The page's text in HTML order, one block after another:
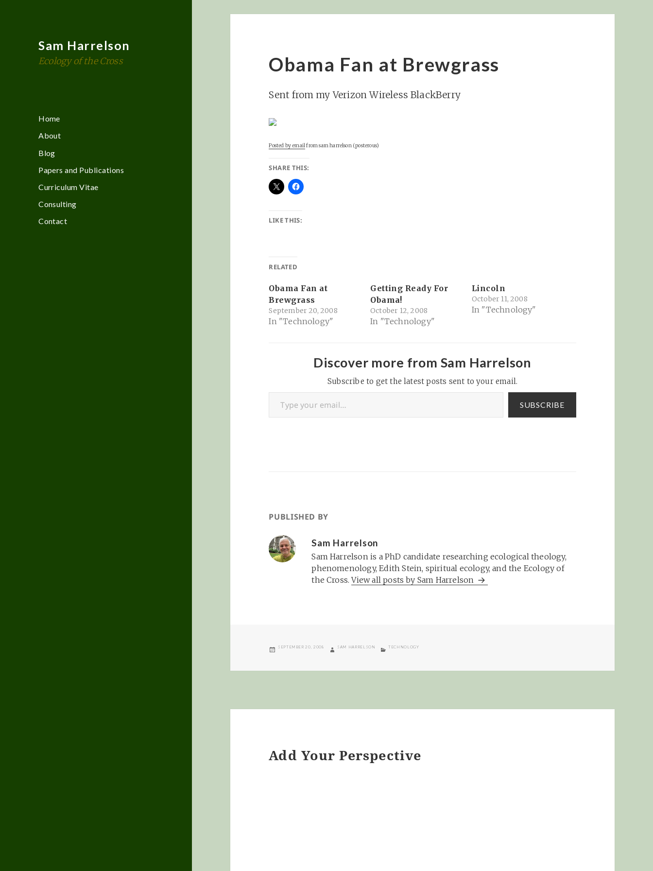
Sam Harrelson
Ecology of the Cross
Home
About
Blog
Papers and Publications
Curriculum Vitae
Consulting
Contact
Obama Fan at Brewgrass
Sent from my Verizon Wireless BlackBerry
Posted by emailfromsam harrelson (posterous)
SHARE THIS:
LIKE THIS:
RELATED
Obama Fan at
Brewgrass
September 20, 2008
In "Technology"
Getting Ready For
Obama!
October 12, 2008
In "Technology"
Lincoln
October 11, 2008
In "Technology"
Discover more from Sam Harrelson
Subscribe to get the latest posts sent to your email.
Type your email…
SUBSCRIBE
PUBLISHED BY
Sam Harrelson
Sam Harrelson is a PhD candidate researching ecological theology,
phenomenology, Edith Stein, spiritual ecology, and the Ecology of
the Cross.View all posts by Sam Harrelson
POSTED
SEPTEMBER 20, 2008 AUTHOR
SAM HARRELSON CATEGORIES
TECHNOLOGY
Add Your Perspective